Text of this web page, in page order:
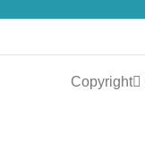
Copyright